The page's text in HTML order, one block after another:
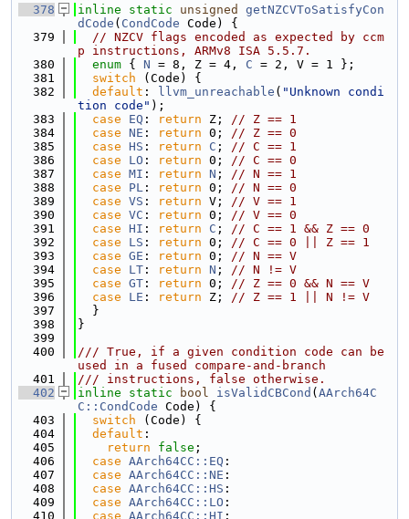
  378
inline static unsigned
getNZCVToSatisfyCon
dCode ( CondCode Code) {
  379
// NZCV flags encoded as expected by ccm
p instructions, ARMv8 ISA 5.5.7.
  380
enum { N = 8, Z = 4, C = 2, V = 1 };
  381
switch (Code) {
  382
default : llvm_unreachable ( "Unknown condi
tion code" );
  383
case EQ : return Z; // Z == 1
  384
case NE : return 0; // Z == 0
  385
case HS : return C ; // C == 1
  386
case LO : return 0; // C == 0
  387
case MI : return N ; // N == 1
  388
case PL : return 0; // N == 0
  389
case VS : return V; // V == 1
  390
case VC : return 0; // V == 0
  391
case HI : return C ; // C == 1 && Z == 0
  392
case LS : return 0; // C == 0 || Z == 1
  393
case GE : return 0; // N == V
  394
case LT : return N ; // N != V
  395
case GT : return 0; // Z == 0 && N == V
  396
case LE : return Z; // Z == 1 || N != V
  397
  }
  398
}
  399
  400
/// True, if a given condition code can be
used in a fused compare-and-branch
  401
/// instructions, false otherwise.
  402
inline static bool isValidCBCond ( AArch64C
C::CondCode Code) {
  403
switch (Code) {
  404
default :
  405
return false ;
  406
case AArch64CC::EQ :
  407
case AArch64CC::NE :
  408
case AArch64CC::HS :
  409
case AArch64CC::LO :
  410
case AArch64CC::HI :